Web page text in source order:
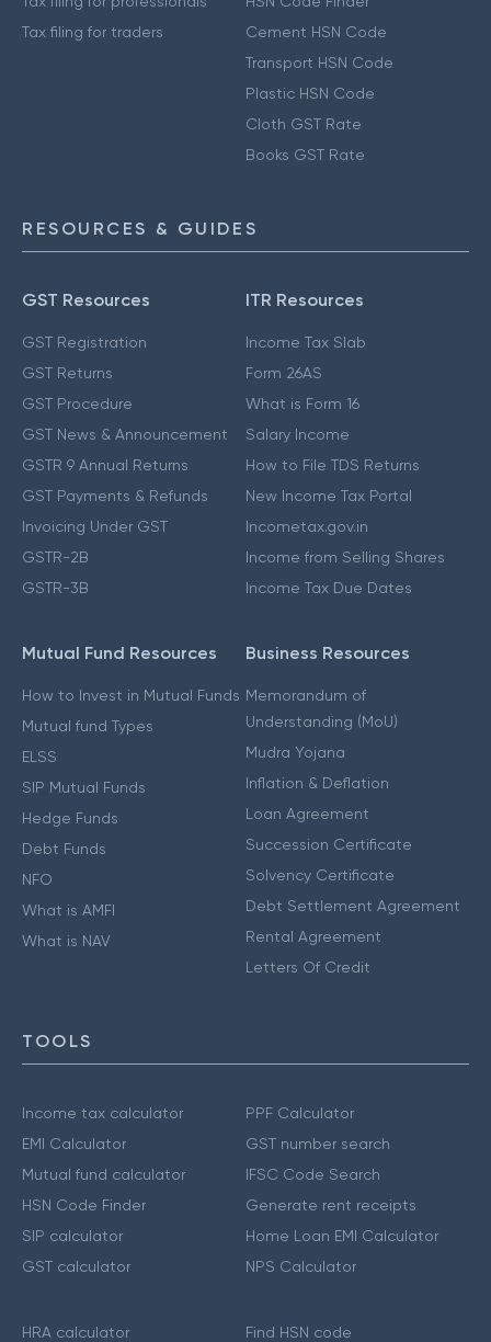
Tax filing for traders
Cement HSN Code
Transport HSN Code
Plastic HSN Code
Cloth GST Rate
Books GST Rate
RESOURCES & GUIDES
GST Resources
GST Registration
GST Returns
GST Procedure
GST News & Announcement
GSTR 9 Annual Returns
GST Payments & Refunds
Invoicing Under GST
GSTR-2B
GSTR-3B
ITR Resources
Income Tax Slab
Form 26AS
What is Form 16
Salary Income
How to File TDS Returns
New Income Tax Portal
Incometax.gov.in
Income from Selling Shares
Income Tax Due Dates
Mutual Fund Resources
How to Invest in Mutual Funds
Mutual fund Types
ELSS
SIP Mutual Funds
Hedge Funds
Debt Funds
NFO
What is AMFI
What is NAV
Business Resources
Memorandum of
Understanding (MoU)
Mudra Yojana
Inflation & Deflation
Loan Agreement
Succession Certificate
Solvency Certificate
Debt Settlement Agreement
Rental Agreement
Letters Of Credit
TOOLS
Income tax calculator
EMI Calculator
Mutual fund calculator
HSN Code Finder
SIP calculator
GST calculator
PPF Calculator
GST number search
IFSC Code Search
Generate rent receipts
Home Loan EMI Calculator
NPS Calculator
HRA calculator
Find HSN code